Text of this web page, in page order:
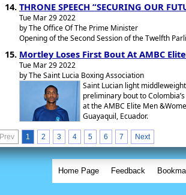
THRONE SPEECH “SECURING OUR
Tue Mar 29 2022
by The Office Of The Prime Minister
Opening of the Second Session of the Twelfth
Mortley Loses First Bout At AMBC
Tue Mar 29 2022
by The Saint Lucia Boxing Association
Saint Lucian light
preliminary bout to
at the AMBC Elite Men
Guayaquil, Ecuador.
Prev 1 2 3 4 5 6 7 Next
Home Page Feedback